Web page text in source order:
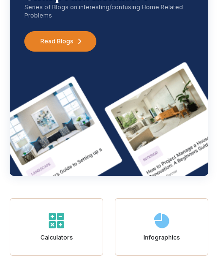
Series of Blogs on interesting/confusing Home Related
Problems
Read Blogs
Calculators Infographics